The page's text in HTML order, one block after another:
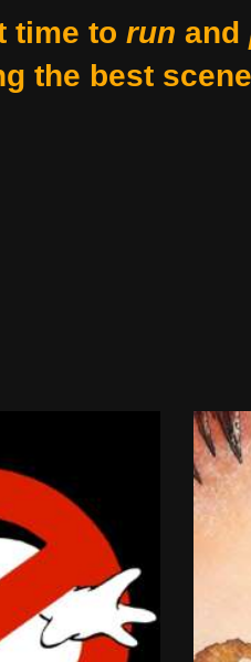
time to run and
the best